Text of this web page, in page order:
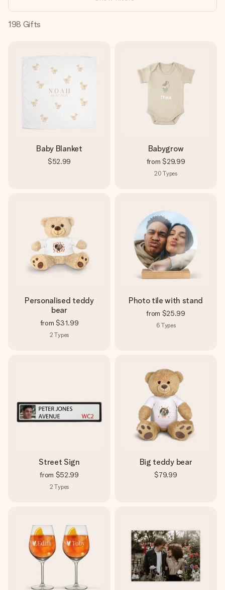
heart. No fuss, just all the love for the moment.
198 Gifts
Baby Blanket
$52.99
Babygrow
from $29.99
20 Types
Personalised teddy
bear
from $31.99
2 Types
Photo tile with stand
from $25.99
6 Types
Street Sign
from $52.99
2 Types
Big teddy bear
$79.99